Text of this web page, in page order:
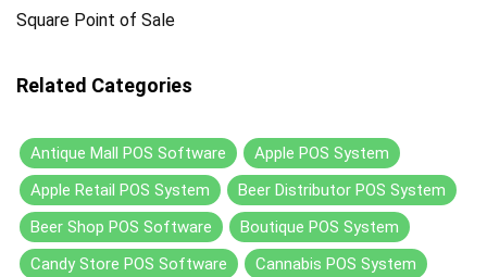
Square Point of Sale
Related Categories
Antique Mall POS Software
Apple POS System
Apple Retail POS System
Beer Distributor POS System
Beer Shop POS Software
Boutique POS System
Candy Store POS Software
Cannabis POS System